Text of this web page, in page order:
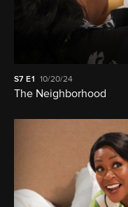
S7E1 10/20/24
The Neighborhood